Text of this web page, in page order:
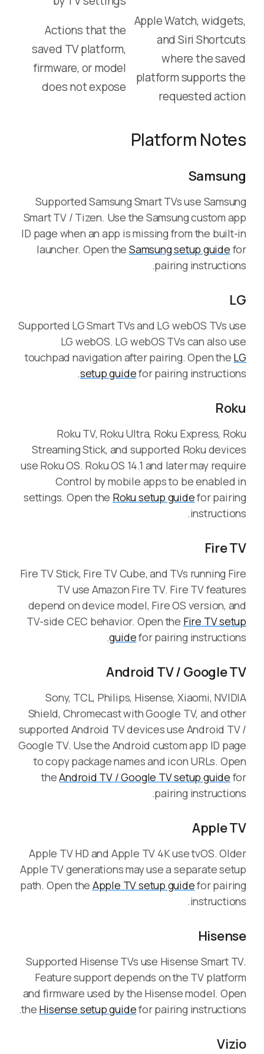
Apple Watch, widgets,
and Siri Shortcuts
where the saved
platform supports the
requested action
Actions that the
saved TV platform,
firmware, or model
does not expose
Platform Notes
Samsung
Supported Samsung Smart TVs use Samsung
Smart TV / Tizen. Use the Samsung custom app
ID page when an app is missing from the built-in
launcher. Open the Samsung setup guide for
pairing instructions.
LG
Supported LG Smart TVs and LG webOS TVs use
LG webOS. LG webOS TVs can also use
touchpad navigation after pairing. Open the LG
setup guidefor pairing instructions.
Roku
Roku TV, Roku Ultra, Roku Express, Roku
Streaming Stick, and supported Roku devices
use Roku OS. Roku OS 14.1 and later may require
Control by mobile apps to be enabled in
settings. Open the Roku setup guidefor pairing
instructions.
Fire TV
Fire TV Stick, Fire TV Cube, and TVs running Fire
TV use Amazon Fire TV. Fire TV features
depend on device model, Fire OS version, and
TV-side CEC behavior. Open the Fire TV setup
guidefor pairing instructions.
Android TV / Google TV
Sony, TCL, Philips, Hisense, Xiaomi, NVIDIA
Shield, Chromecast with Google TV, and other
supported Android TV devices use Android TV /
Google TV. Use the Android custom app ID page
to copy package names and icon URLs. Open
theAndroid TV / Google TV setup guide for
pairing instructions.
Apple TV
Apple TV HD and Apple TV 4K use tvOS. Older
Apple TV generations may use a separate setup
path. Open the Apple TV setup guidefor pairing
instructions.
Hisense
Supported Hisense TVs use Hisense Smart TV.
Feature support depends on the TV platform
and firmware used by the Hisense model. Open
the Hisense setup guidefor pairing instructions.
Vizio